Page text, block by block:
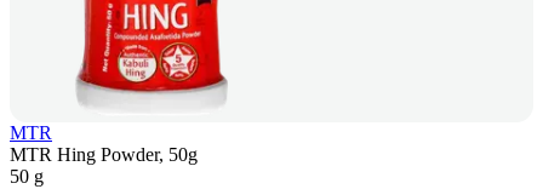
MTR
MTR Hing Powder, 50g
50 g